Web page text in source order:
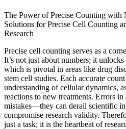
The Power of Precise Counting
Solutions for Precise Cell Counting
Research
Precise cell counting serves as a
It’s not just about numbers; it
which is pivotal in areas like drug
stem cell studies. Each accurate
understanding of cellular dynamics,
reactions to new treatments. Errors
mistakes—they can derail scientific
compromise research validity.
just a task; it is the heartbeat of